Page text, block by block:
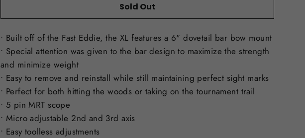
Sold Out
• Built off of the Fast Eddie, the XL features a 6" dovetail bar bow mount
• Special attention was given to the bar design to maximize the strength
and minimize weight
• Easy to remove and reinstall while still maintaining perfect sight marks
• Perfect for both hitting the woods or taking on the tournament trail
• 5 pin MRT scope
• Micro adjustable 2nd and 3rd axis
• Easy toolless adjustments